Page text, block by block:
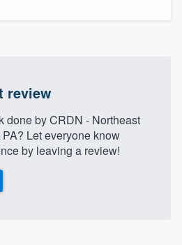
review
done by CRDN - Northeast
Let everyone know
by leaving a review!